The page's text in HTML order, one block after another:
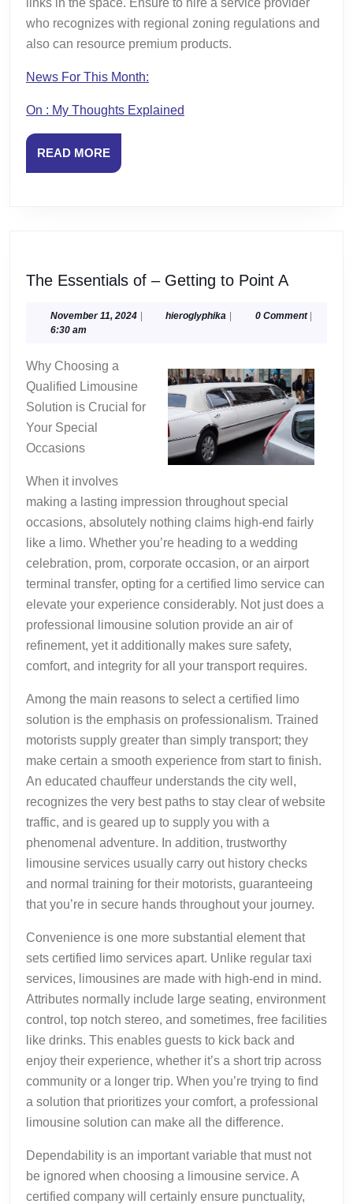
who recognizes with regional zoning regulations and
also can resource premium products.
News For This Month:
On : My Thoughts Explained
READ MOREREAD
MORE
The Essentials of – Getting to Point AThe
of
to
Point
A
November 11, 2024November
| hieroglyphika hieroglyphika
| 0 Comment |
6:30 am
Why Choosing a
Qualified Limousine
Solution is Crucial for
Your Special
Occasions
When it involves
making a lasting impression throughout special
occasions, absolutely nothing claims high-end fairly
like a limo. Whether you’re heading to a wedding
celebration, prom, corporate occasion, or an airport
terminal transfer, opting for a certified limo service can
elevate your experience considerably. Not just does a
professional limousine solution provide an air of
refinement, yet it additionally makes sure safety,
comfort, and integrity for all your transport requires.
Among the main reasons to select a certified limo
solution is the emphasis on professionalism. Trained
motorists supply greater than simply transport; they
make certain a smooth experience from start to finish.
An educated chauffeur understands the city well,
recognizes the very best paths to stay clear of website
traffic, and is geared up to supply you with a
phenomenal adventure. In addition, trustworthy
limousine services usually carry out history checks
and normal training for their motorists, guaranteeing
that you’re in secure hands throughout your journey.
Convenience is one more substantial element that
sets certified limo services apart. Unlike regular taxi
services, limousines are made with high-end in mind.
Attributes normally include large seating, environment
control, top notch stereo, and sometimes, free facilities
like drinks. This enables guests to kick back and
enjoy their experience, whether it’s a short trip across
community or a longer trip. When you’re trying to find
a solution that prioritizes your comfort, a professional
limousine solution can make all the difference.
Dependability is an important variable that must not
be ignored when choosing a limousine service. A
certified company will certainly ensure punctuality,